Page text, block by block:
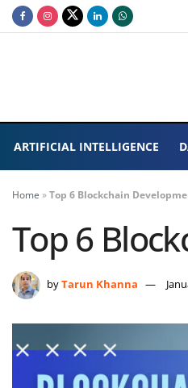
ARTIFICIAL INTELLIGENCE
Home »Top 6 Blockchain
Top 6
byTarun Khanna